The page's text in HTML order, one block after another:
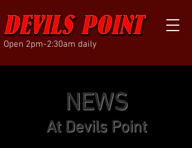
Open 2pm-2:30am daily
NEWS
At Devils Point